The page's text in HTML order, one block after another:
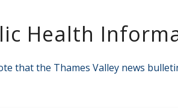
Health
that the Thames Valley news